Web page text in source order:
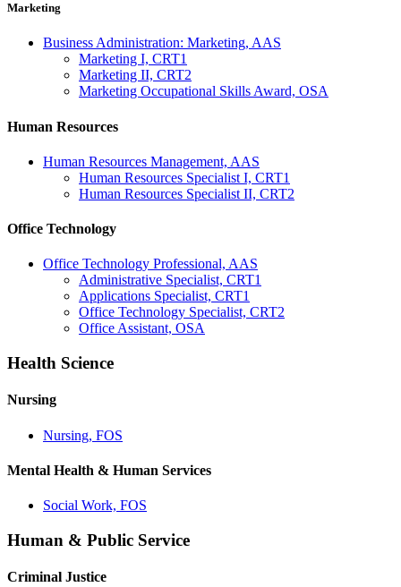
Marketing
Business Administration: Marketing, AAS
Marketing I, CRT1
Marketing II, CRT2
Marketing Occupational Skills Award, OSA
Human Resources
Human Resources Management, AAS
Human Resources Specialist I, CRT1
Human Resources Specialist II, CRT2
Office Technology
Office Technology Professional, AAS
Administrative Specialist, CRT1
Applications Specialist, CRT1
Office Technology Specialist, CRT2
Office Assistant, OSA
Health Science
Nursing
Nursing, FOS
Mental Health & Human Services
Social Work, FOS
Human & Public Service
Criminal Justice